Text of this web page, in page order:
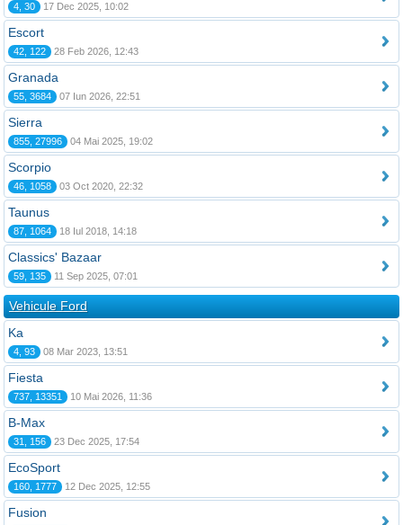
4, 30 17 Dec 2025, 10:02
Escort
42, 122 28 Feb 2026, 12:43
Granada
55, 3684 07 Iun 2026, 22:51
Sierra
855, 27996 04 Mai 2025, 19:02
Scorpio
46, 1058 03 Oct 2020, 22:32
Taunus
87, 1064 18 Iul 2018, 14:18
Classics' Bazaar
59, 135 11 Sep 2025, 07:01
Vehicule Ford
Ka
4, 93 08 Mar 2023, 13:51
Fiesta
737, 13351 10 Mai 2026, 11:36
B-Max
31, 156 23 Dec 2025, 17:54
EcoSport
160, 1777 12 Dec 2025, 12:55
Fusion